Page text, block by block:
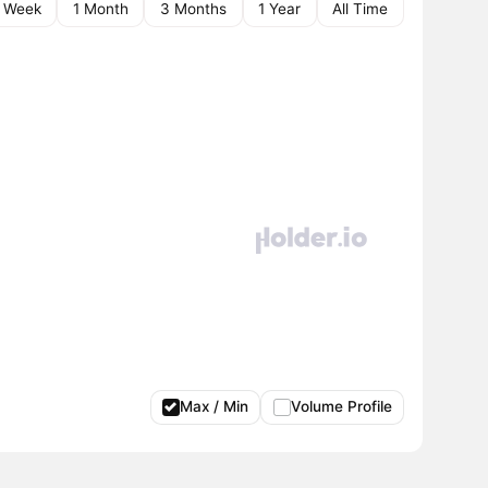
Week 1 Month 3 Months 1 Year All Time
Max / Min Volume Profile